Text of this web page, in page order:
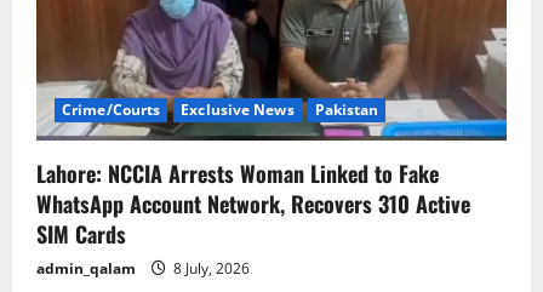
Crime/Courts Exclusive News Pakistan
Lahore: NCCIA Arrests Woman Linked to Fake
WhatsApp Account Network, Recovers 310 Active
SIM Cards
admin_qalam 8 July, 2026